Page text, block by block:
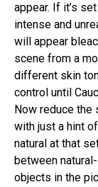
appear. If it’s
intense and
will appear
scene from a
different skin
control until
Now reduce the
with just a hint
natural at that
between
objects in the